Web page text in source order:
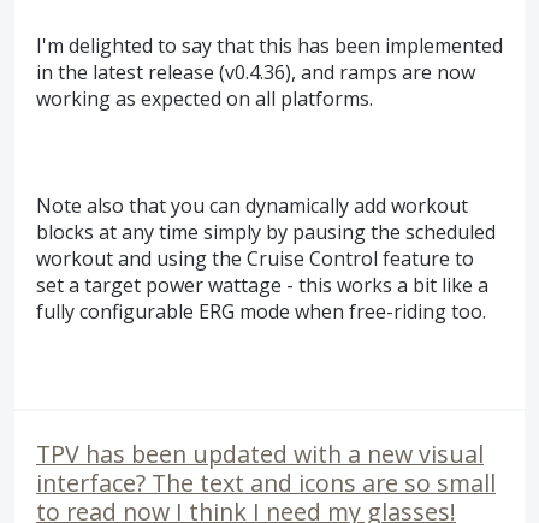
I'm delighted to say that this has been implemented
in the latest release (v0.4.36), and ramps are now
working as expected on all platforms.
Note also that you can dynamically add workout
blocks at any time simply by pausing the scheduled
workout and using the Cruise Control feature to
set a target power wattage - this works a bit like a
fully configurable ERG mode when free-riding too.
TPV has been updated with a new visual
interface? The text and icons are so small
to read now I think I need my glasses!